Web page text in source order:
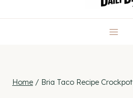
Home / Bria Taco Recipe Crockpot